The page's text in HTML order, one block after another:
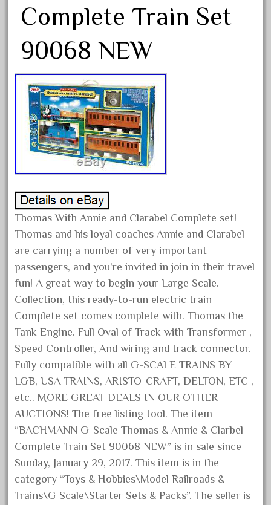
brand
bright
bright-musical
broken
buddy
buffalo
build
building
cabride
canadian
carleton
casey
casselman
castle
catalog
catenary
ceiling
cheap
check
chevrolet
chiquita
choose
Complete Train Set
90068 NEW
Thomas With Annie and Clarabel Complete set!
Thomas and his loyal coaches Annie and Clarabel
are carrying a number of very important
passengers, and you’re invited in join in their travel
fun! A great way to begin your Large Scale.
Collection, this ready-to-run electric train
Complete set comes complete with. Thomas the
Tank Engine. Full Oval of Track with Transformer ,
Speed Controller, And wiring and track connector.
Fully compatible with all G-SCALE TRAINS BY
LGB, USA TRAINS, ARISTO-CRAFT, DELTON, ETC ,
etc.. MORE GREAT DEALS IN OUR OTHER
AUCTIONS! The free listing tool. The item
“BACHMANN G-Scale Thomas & Annie & Clarbel
Complete Train Set 90068 NEW” is in sale since
Sunday, January 29, 2017. This item is in the
category “Toys & Hobbies\Model Railroads &
Trains\G Scale\Starter Sets & Packs”. The seller is